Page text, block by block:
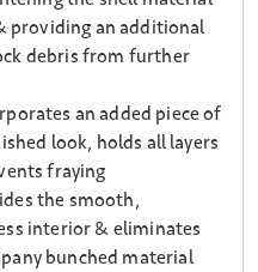
providing an additional
debris from further
an added piece of
look, holds all layers
fraying
the smooth,
interior & eliminates
bunched material